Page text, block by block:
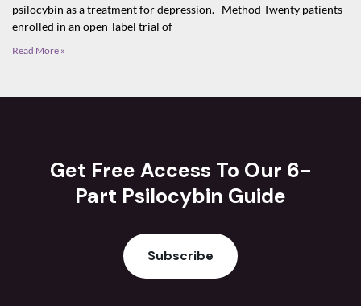
psilocybin as a treatment for depression. Method Twenty patients
enrolled in an open-label trial of
Read More »
Get Free Access To Our 6-
Part Psilocybin Guide
Subscribe